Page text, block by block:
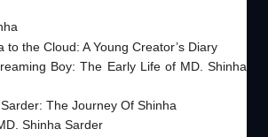
to the Cloud: A Young Creator’s Diary
Boy: The Early Life of MD. Shinha
The Journey Of Shinha
Shinha Sarder